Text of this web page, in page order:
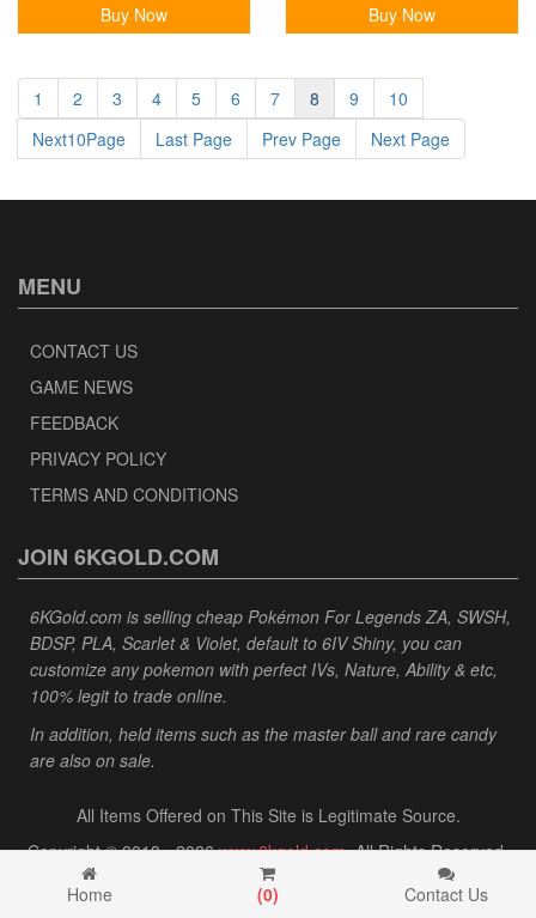
Buy Now
Buy Now
1 2 3 4 5 6 7 8 9
10
Next10Page
Last Page Prev Page Next Page
MENU
CONTACT US
GAME NEWS
FEEDBACK
PRIVACY POLICY
TERMS AND CONDITIONS
JOIN 6KGOLD.COM
6KGold.com is selling cheap Pokémon For Legends ZA, SWSH,
BDSP, PLA, Scarlet & Violet, default to 6IV Shiny, you can
customize any pokemon with perfect IVs, Nature, Ability & etc,
100% legit to trade online.
In addition, held items such as the master ball and rare candy
are also on sale.
All Items Offered on This Site is Legitimate Source.
Copyright © 2013 - 2026www.6kgold.com. All Rights Reserved.
Home
(0) Contact Us